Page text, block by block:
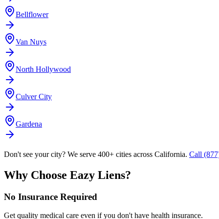
Bellflower
Van Nuys
North Hollywood
Culver City
Gardena
Don't see your city? We serve 400+ cities across California. Call
Why Choose Eazy Liens?
No Insurance Required
Get quality medical care even if you don't have health insurance.